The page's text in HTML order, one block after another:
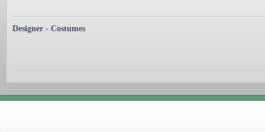
Designer - Costumes